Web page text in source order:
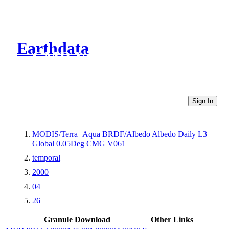
Earthdata
CMR Virtual Directories
Sign In
MODIS/Terra+Aqua BRDF/Albedo Albedo Daily L3
Global 0.05Deg CMG V061
temporal
2000
04
26
Granule Download
Other Links